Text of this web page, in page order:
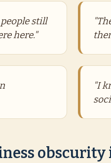
people still
here."
"I
obscurity